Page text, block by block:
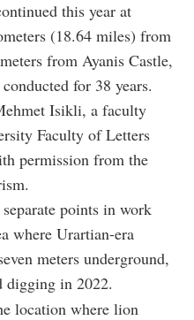
this year at
(18.64 miles) from
from Ayanis Castle,
for 38 years.
Isikli, a faculty
Faculty of Letters
permission from the
points in work
where Urartian-era
meters underground,
digging in 2022.
location where lion